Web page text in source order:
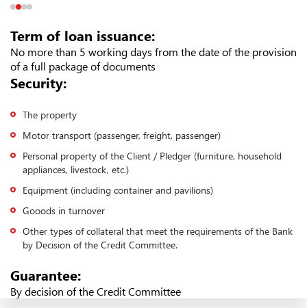
Term of loan issuance:
No more than 5 working days from the date of the provision
of a full package of documents
Security:
The property
Motor transport (passenger, freight, passenger)
Personal property of the Client / Pledger (furniture, household
appliances, livestock, etc.)
Equipment (including container and pavilions)
Gooods in turnover
Other types of collateral that meet the requirements of the Bank
by Decision of the Credit Committee.
Guarantee:
By decision of the Credit Committee